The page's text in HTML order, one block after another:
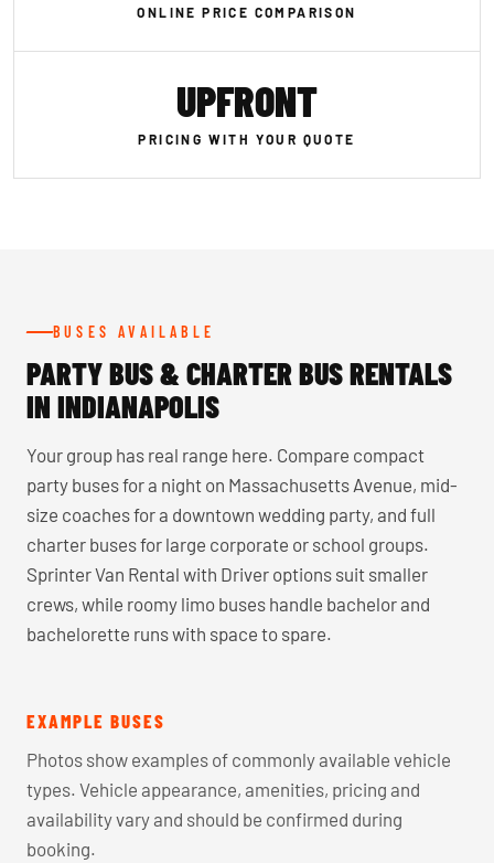
ONLINE PRICE COMPARISON
UPFRONT
PRICING WITH YOUR QUOTE
BUSES AVAILABLE
PARTY BUS & CHARTER BUS RENTALS
IN INDIANAPOLIS
Your group has real range here. Compare compact
party buses for a night on Massachusetts Avenue, mid-
size coaches for a downtown wedding party, and full
charter buses for large corporate or school groups.
Sprinter Van Rental with Driver options suit smaller
crews, while roomy limo buses handle bachelor and
bachelorette runs with space to spare.
EXAMPLE BUSES
Photos show examples of commonly available vehicle
types. Vehicle appearance, amenities, pricing and
availability vary and should be confirmed during
booking.